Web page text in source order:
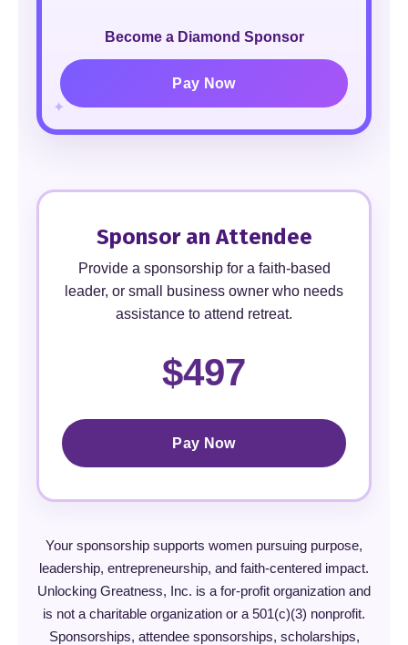
Become a Diamond Sponsor
Pay Now
Sponsor an Attendee
Provide a sponsorship for a faith-based
leader, or small business owner who needs
assistance to attend retreat.
$497
Pay Now
Your sponsorship supports women pursuing purpose,
leadership, entrepreneurship, and faith-centered impact.
Unlocking Greatness, Inc. is a for-profit organization and
is not a charitable organization or a 501(c)(3) nonprofit.
Sponsorships, attendee sponsorships, scholarships,